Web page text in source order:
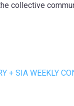
collective
+ SIA WEEKLY